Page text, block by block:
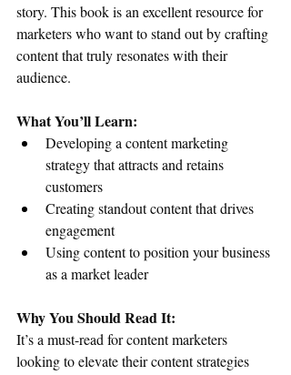
story. This book is an excellent resource for
marketers who want to stand out by crafting
content that truly resonates with their
audience.
What You’ll Learn:
Developing a content marketing
strategy that attracts and retains
customers
Creating standout content that drives
engagement
Using content to position your business
as a market leader
Why You Should Read It:
It’s a must-read for content marketers
looking to elevate their content strategies